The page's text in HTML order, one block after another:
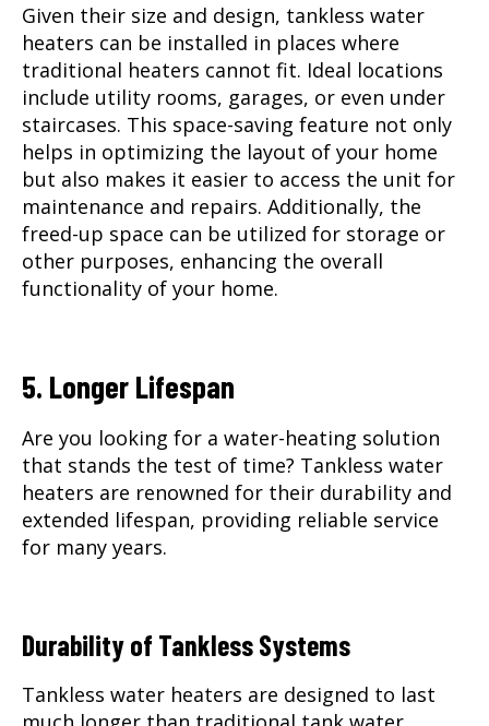
Given their size and design, tankless water
heaters can be installed in places where
traditional heaters cannot fit. Ideal locations
include utility rooms, garages, or even under
staircases. This space-saving feature not only
helps in optimizing the layout of your home
but also makes it easier to access the unit for
maintenance and repairs. Additionally, the
freed-up space can be utilized for storage or
other purposes, enhancing the overall
functionality of your home.
5. Longer Lifespan
Are you looking for a water-heating solution
that stands the test of time? Tankless water
heaters are renowned for their durability and
extended lifespan, providing reliable service
for many years.
Durability of Tankless Systems
Tankless water heaters are designed to last